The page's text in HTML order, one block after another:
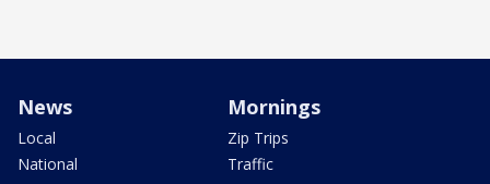
News
Local
National
Mornings
Zip Trips
Traffic